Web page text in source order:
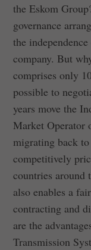
the Eskom
governance
the
company. But
comprises only
possible to
years move the
Market Operator
migrating back to
competitively
countries around
also enables a
contracting and
are the
Transmission